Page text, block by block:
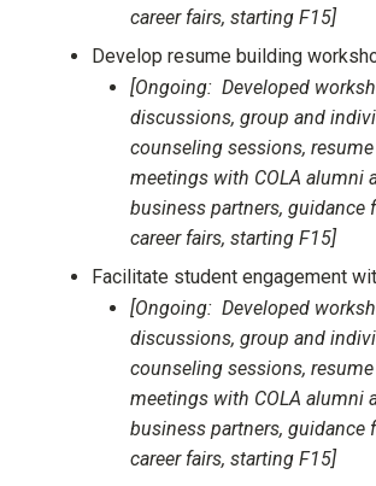
career fairs, starting F15]
Develop resume building
[Ongoing: Developed
discussions, group and
counseling sessions,
meetings with COLA alumni
business partners, guidance
career fairs, starting F15]
Facilitate student engagement
[Ongoing: Developed
discussions, group and
counseling sessions,
meetings with COLA alumni
business partners, guidance
career fairs, starting F15]